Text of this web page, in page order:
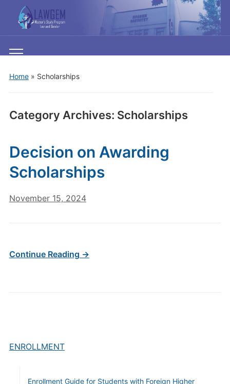
Toggle
Home» Scholarships
Category Archives: Scholarships
ENROLLMENT
Enrollment Guide for Students with Foreign Higher
Decision on Awarding
Scholarships
November 15, 2024
Continue Reading →